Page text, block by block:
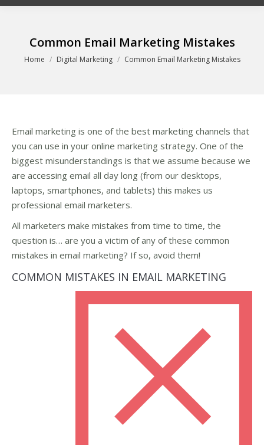
Common Email Marketing Mistakes
You are here:
Home Digital Marketing Common Email Marketing Mistakes
Email marketing is one of the best marketing channels that
you can use in your online marketing strategy. One of the
biggest misunderstandings is that we assume because we
are accessing email all day long (from our desktops,
laptops, smartphones, and tablets) this makes us
professional email marketers.
All marketers make mistakes from time to time, the
question is… are you a victim of any of these common
mistakes in email marketing? If so, avoid them!
COMMON MISTAKES IN EMAIL MARKETING